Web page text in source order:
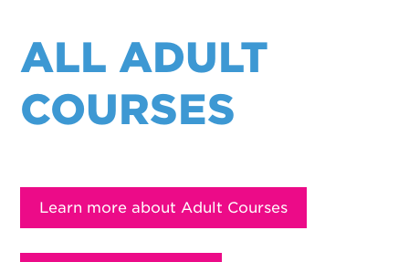
ALL ADULT
COURSES
Learn more about Adult Courses